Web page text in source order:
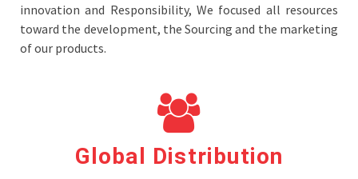
innovation and Responsibility, We focused all resources
toward the development, the Sourcing and the marketing
of our products.
Global Distribution